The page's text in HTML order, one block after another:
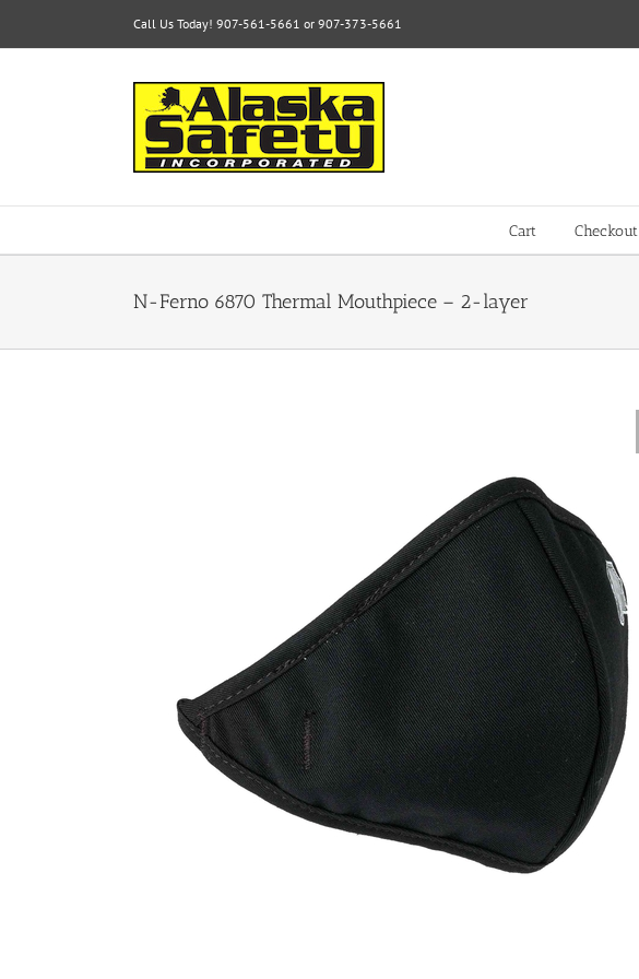
content
Call Us Today! 907-561-5661 or 907-373-5661
Cart Checkout
N-Ferno 6870 Thermal Mouthpiece – 2-layer